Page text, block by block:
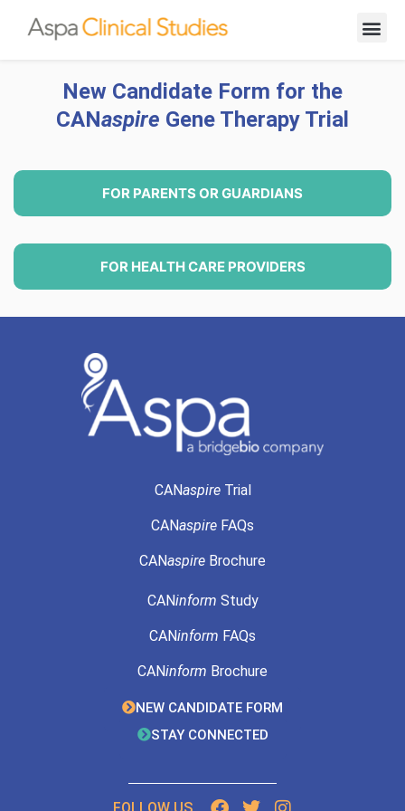
New Candidate Form for the
CANaspire Gene Therapy Trial
FOR PARENTS OR GUARDIANS
FOR HEALTH CARE PROVIDERS
CANaspireTrial
CANaspire FAQs
CANaspire Brochure
CANinform Study
CANinform FAQs
CANinform Brochure
NEW CANDIDATE FORM
STAY CONNECTED